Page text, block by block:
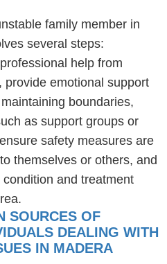
family member in
several steps:
help from
provide emotional support
boundaries,
as support groups or
safety measures are
themselves or others, and
and treatment
SOURCES OF
DEALING WITH
IN MADERA